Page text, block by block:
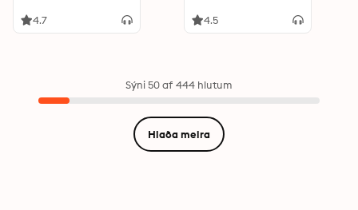
4.7 4.5
Sýni 50 af 444 hlutum
Hlaða meira